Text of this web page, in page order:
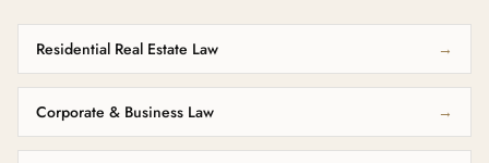
Residential Real Estate Law →
Corporate & Business Law →